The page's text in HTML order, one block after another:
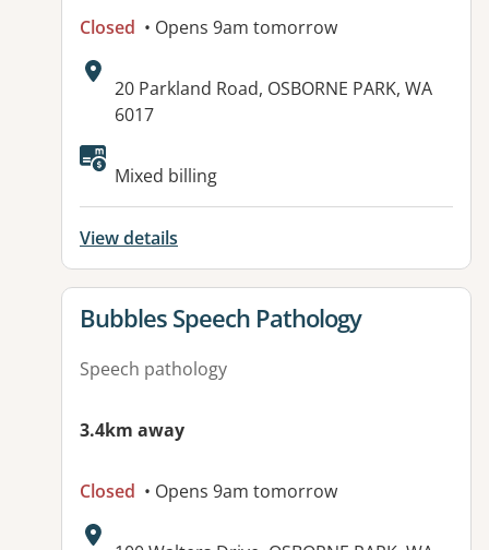
Closed • Opens 9am tomorrow
Address:
20 Parkland Road, OSBORNE PARK, WA
6017
Available facilities:
Mixed billing
View details
View details for
Bubbles Speech Pathology
Speech pathology
3.4km away
Closed • Opens 9am tomorrow